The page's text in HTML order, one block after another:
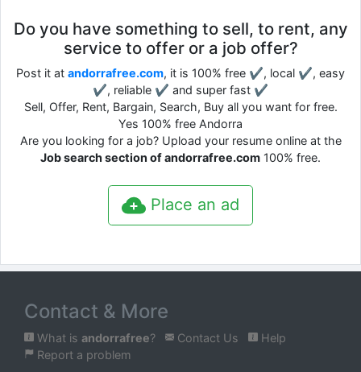
Do you have something to sell, to rent, any
service to offer or a job offer?
Post it at andorrafree.com, it is 100% free ✔, local ✔, easy
✔, reliable ✔ and super fast ✔
Sell, Offer, Rent, Bargain, Search, Buy all you want for free.
Yes 100% free Andorra
Are you looking for a job? Upload your resume online at the
Job search section of andorrafree.com 100% free.
Place an ad
Contact & More
What is andorrafree? Contact Us
Help
Report a problem